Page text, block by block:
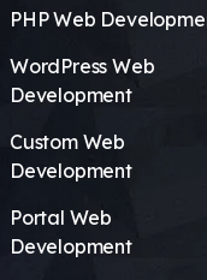
PHP Web
WordPress Web
Development
Custom Web
Development
Portal Web
Development